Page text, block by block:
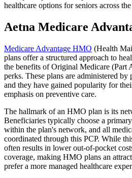
healthcare options for seniors across
Aetna Medicare
Medicare Advantage HMO (Health
plans offer a structured approach to
the benefits of Original Medicare (Part
perks. These plans are administered by
and they have gained popularity for
emphasis on preventive care.
The hallmark of an HMO plan is its
Beneficiaries typically choose a
within the plan's network, and all
coordinated through this PCP. While
often results in lower out-of-pocket
coverage, making HMO plans an
prefer a more managed healthcare